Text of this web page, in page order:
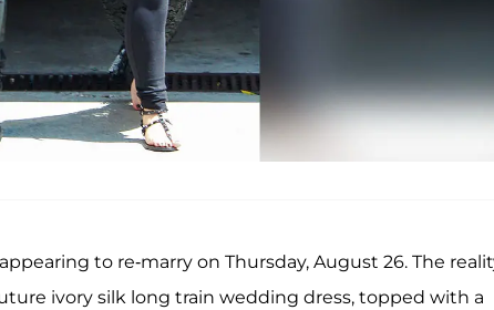
to re-marry on Thursday, August 26. The
ivory silk long train wedding dress, topped with a